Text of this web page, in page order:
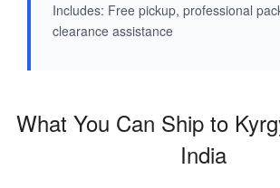
Includes: Free pickup, professional
clearance assistance
What You Can Ship to
India